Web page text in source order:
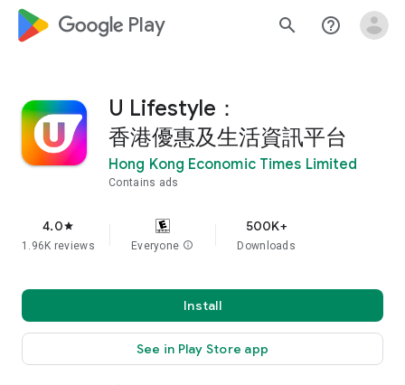
google_logo Play search help_outline
U Lifestyle：
香港優惠及生活資訊平台
Hong Kong Economic Times Limited
Contains ads
4.0star
1.96K reviews Everyone info
500K+
Downloads
Install
See in Play Store app